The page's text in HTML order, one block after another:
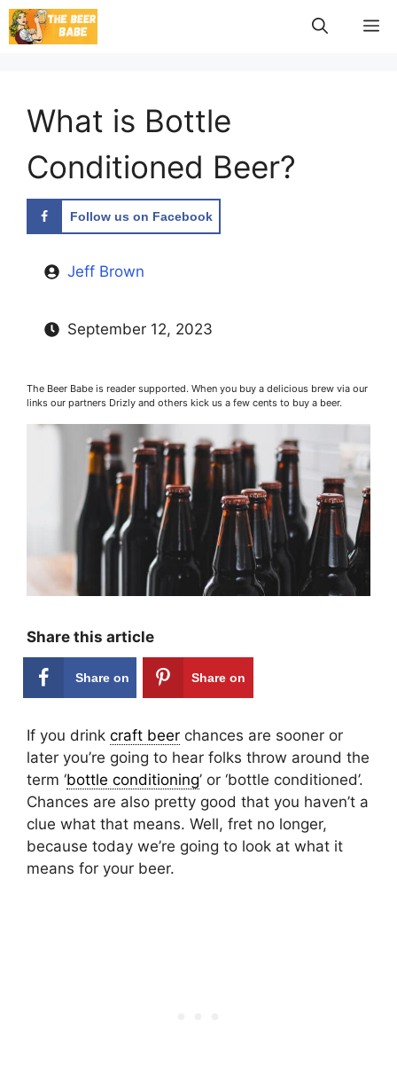
Skip
to
What is Bottle
Conditioned Beer?
Follow us on Facebook
Jeff Brown
September 12, 2023
The Beer Babe is reader supported. When you buy a delicious brew via our
links our partners Drizly and others kick us a few cents to buy a beer.
Share this article
Share on Share on
If you drink craft beer chances are sooner or
later you’re going to hear folks throw around the
term ‘bottle conditioning’ or ‘bottle conditioned’.
Chances are also pretty good that you haven’t a
clue what that means. Well, fret no longer,
because today we’re going to look at what it
means for your beer.